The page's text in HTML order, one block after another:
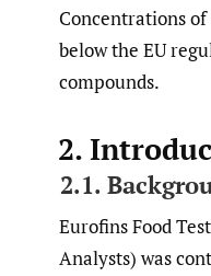
Concentrations of
below the EU
compounds.
2.
2.1.
Eurofins Food
Analysts) was